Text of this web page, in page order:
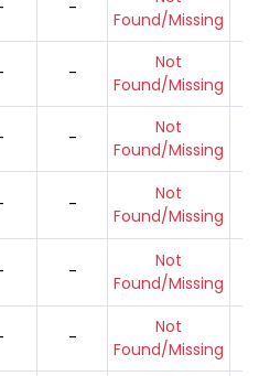
-
Found/Missing
-
Not
Found/Missing
-
Not
Found/Missing
-
Not
Found/Missing
-
Not
Found/Missing
-
Not
Found/Missing